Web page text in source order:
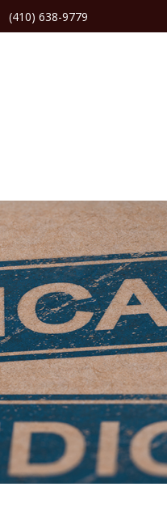
(410) 638-9779